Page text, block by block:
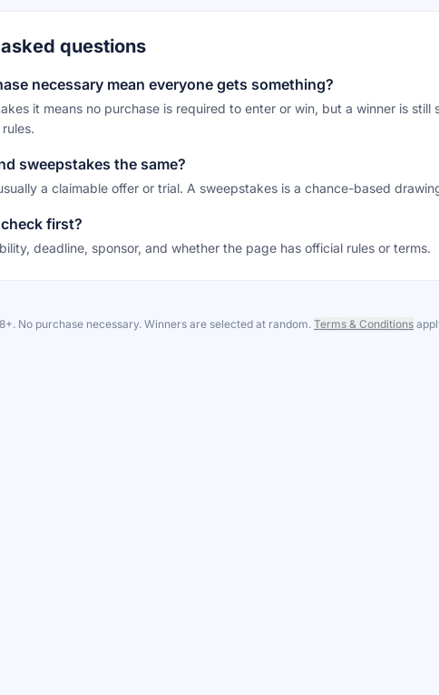
questions
necessary mean everyone gets something?
it means no purchase is required to enter or win, but a winner is still
sweepstakes the same?
a claimable offer or trial. A sweepstakes is a chance-based
first?
deadline, sponsor, and whether the page has official rules or terms.
No purchase necessary. Winners are selected at random. Terms & Conditions